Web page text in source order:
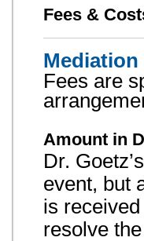
Fees &
Mediation
Fees are
Amount in
Dr.
event, but
is
resolve